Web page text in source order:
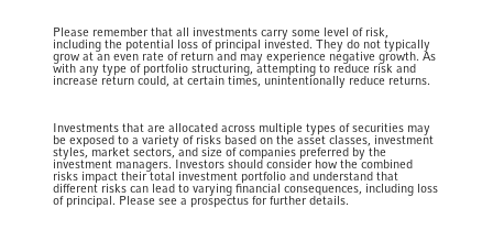
Please remember that all investments carry some level of risk,
including the potential loss of principal invested. They do not typically
grow at an even rate of return and may experience negative growth. As
with any type of portfolio structuring, attempting to reduce risk and
increase return could, at certain times, unintentionally reduce returns.
Investments that are allocated across multiple types of securities may
be exposed to a variety of risks based on the asset classes, investment
styles, market sectors, and size of companies preferred by the
investment managers. Investors should consider how the combined
risks impact their total investment portfolio and understand that
different risks can lead to varying financial consequences, including loss
of principal. Please see a prospectus for further details.